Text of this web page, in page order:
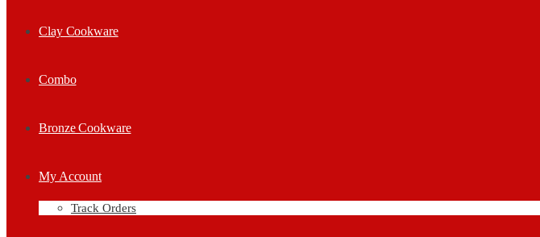
Clay Cookware
Combo
Bronze Cookware
My Account
Track Orders